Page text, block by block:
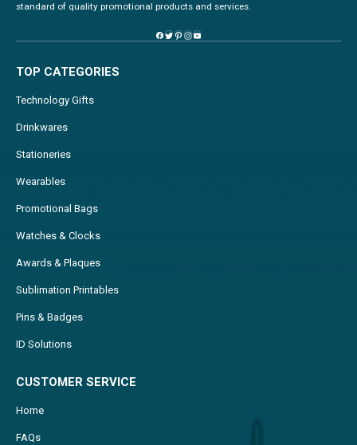
standard of quality promotional products and services.
TOP CATEGORIES
Technology Gifts
Drinkwares
Stationeries
Wearables
Promotional Bags
Watches & Clocks
Awards & Plaques
Sublimation Printables
Pins & Badges
ID Solutions
CUSTOMER SERVICE
Home
FAQs